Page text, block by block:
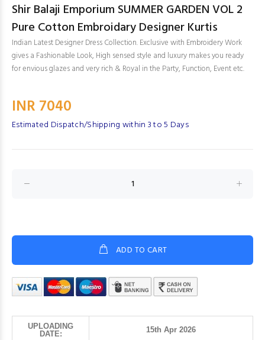
Shir Balaji Emporium SUMMER GARDEN VOL 2
Pure Cotton Embroidary Designer Kurtis
Indian Latest Designer Dress Collection. Exclusive with Embroidery Work
gives a Fashionable Look, High sensed style and luxury makes you ready
for envious glazes and very rich & Royal in the Party, Function, Event etc.
INR 7040
Estimated Dispatch/Shipping within 3 to 5 Days
ADD TO CART
UPLOADING
DATE:
15th Apr 2026